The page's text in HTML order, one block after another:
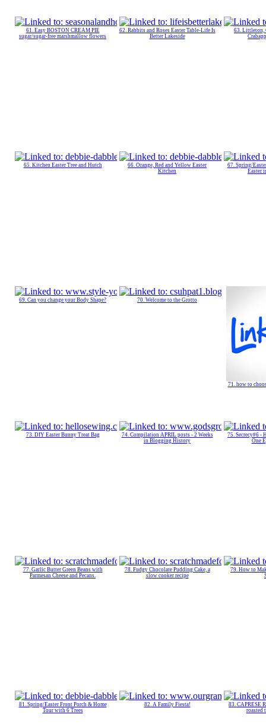
61. Easy BOSTON CREAM PIE
sugar/sugar-free marshmallow flowers
62. Rabbits and Roses Easter Table-Life Is
Better Lakeside
63. Littleton,
65. Kitchen Easter Tree and Hutch
66. Orange, Red and Yellow Easter
Kitchen
67. Spring/
Easter
69. Can you change your Body Shape? 70. Welcome to the Grotto
71. how to
73. DIY Easter Bunny Treat Bag
74. Compilation APRIL posts - 2 Weeks
in Blogging History
75. Secrecy#6 -
One
77. Garlic Butter Green Beans with
Parmesan Cheese and Pecans.
78. Fudgy Chocolate Pudding Cake, a
slow cooker recipe
79. How to
81. Spring/Easter Front Porch & Home
Tour with 6 Trees
82. A Family Fiesta!
83. CAPRESE
roasted